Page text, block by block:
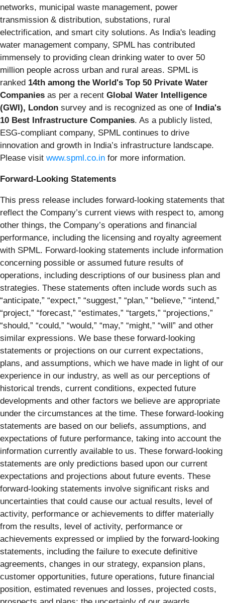
networks, municipal waste management, power
transmission & distribution, substations, rural
electrification, and smart city solutions. As India's leading
water management company, SPML has contributed
immensely to providing clean drinking water to over 50
million people across urban and rural areas. SPML is
ranked 14th among the World's Top 50 Private Water
Companies as per a recent Global Water Intelligence
(GWI), London survey and is recognized as one of India's
10 Best Infrastructure Companies. As a publicly listed,
ESG-compliant company, SPML continues to drive
innovation and growth in India’s infrastructure landscape.
Please visit www.spml.co.in for more information.
Forward-Looking Statements
This press release includes forward-looking statements that
reflect the Company’s current views with respect to, among
other things, the Company’s operations and financial
performance, including the licensing and royalty agreement
with SPML. Forward-looking statements include information
concerning possible or assumed future results of
operations, including descriptions of our business plan and
strategies. These statements often include words such as
“anticipate,” “expect,” “suggest,” “plan,” “believe,” “intend,”
“project,” “forecast,” “estimates,” “targets,” “projections,”
“should,” “could,” “would,” “may,” “might,” “will” and other
similar expressions. We base these forward-looking
statements or projections on our current expectations,
plans, and assumptions, which we have made in light of our
experience in our industry, as well as our perceptions of
historical trends, current conditions, expected future
developments and other factors we believe are appropriate
under the circumstances at the time. These forward-looking
statements are based on our beliefs, assumptions, and
expectations of future performance, taking into account the
information currently available to us. These forward-looking
statements are only predictions based upon our current
expectations and projections about future events. These
forward-looking statements involve significant risks and
uncertainties that could cause our actual results, level of
activity, performance or achievements to differ materially
from the results, level of activity, performance or
achievements expressed or implied by the forward-looking
statements, including the failure to execute definitive
agreements, changes in our strategy, expansion plans,
customer opportunities, future operations, future financial
position, estimated revenues and losses, projected costs,